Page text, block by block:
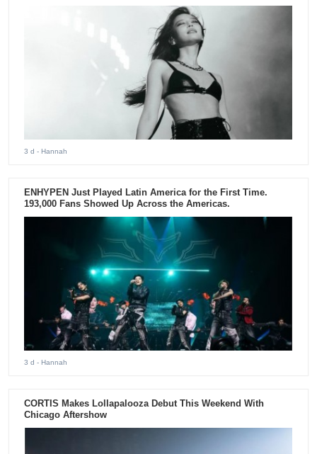
3 d - Hannah
ENHYPEN Just Played Latin America for the First Time.
193,000 Fans Showed Up Across the Americas.
3 d - Hannah
CORTIS Makes Lollapalooza Debut This Weekend With
Chicago Aftershow